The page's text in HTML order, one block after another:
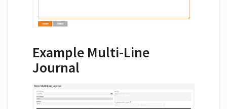
Example Multi-Line
Journal